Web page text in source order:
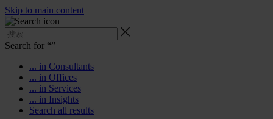
Skip to main content
Search for “”
... in Consultants
... in Offices
... in Services
... in Insights
Search all results